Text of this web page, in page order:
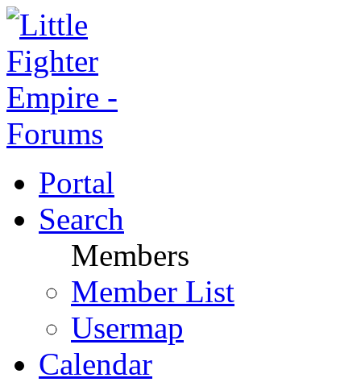
Portal
Search
Members
Member List
Usermap
Calendar